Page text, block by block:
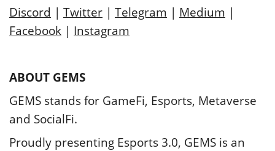
Discord | Twitter | Telegram | Medium |
Facebook | Instagram
ABOUT GEMS
GEMS stands for GameFi, Esports, Metaverse
and SocialFi.
Proudly presenting Esports 3.0, GEMS is an